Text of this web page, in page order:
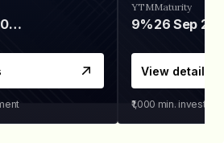
06 Mar 2028
YTM
9%
Maturity
26 Sep 2031
View details
₹1,000 min. investment